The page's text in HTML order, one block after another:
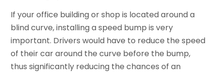
If your office building or shop is located around a
blind curve, installing a speed bump is very
important. Drivers would have to reduce the speed
of their car around the curve before the bump,
thus significantly reducing the chances of an